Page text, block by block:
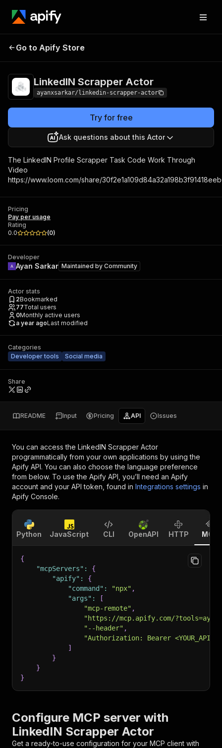
LinkedIN Scrapper
Go to Apify Store
LinkedIN Scrapper Actor
ayanxsarkar/linkedin-scrapper-actor
Try for free
Ask questions about this Actor
The LinkedIN Profile Scrapper Task Code Work Through
Video
https://www.loom.com/share/
Pricing
Pay per usage
Rating
0.0
(0)
Developer
Ayan Sarkar Maintained by Community
Actor stats
2Bookmarked
77Total users
0Monthly active users
a year agoLast modified
Categories
Developer tools
Social media
Share
README Input Pricing API Issues
You can access the LinkedIN Scrapper Actor
programmatically from your own applications by using the
Apify API. You can also choose the language preference
from below. To use the Apify API, you’ll need an Apify
account and your API token, found in Integrations settings in
Apify Console.
Python JavaScript CLI OpenAPI HTTP MCP
{
"mcpServers" :
{
"apify" :
{
"command" : "npx" ,
"args" :
[
"mcp-remote" ,
"https://mcp.apify.com/
"--header" ,
"Authorization: Bearer
]
}
}
}
Configure MCP server with
LinkedIN Scrapper Actor
Get a ready-to-use configuration for your MCP client with